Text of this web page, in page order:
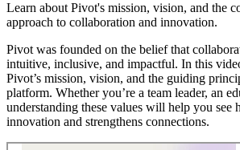
Learn about Pivot's mission, vision, and the
approach to collaboration and innovation.
Pivot was founded on the belief that
intuitive, inclusive, and impactful. In this
Pivot’s mission, vision, and the guiding
platform. Whether you’re a team leader, an
understanding these values will help you see
innovation and strengthens connections.